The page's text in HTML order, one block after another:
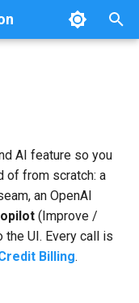
AI feature so you
of from scratch: a
an OpenAI
(Improve /
UI. Every call is
Billing.